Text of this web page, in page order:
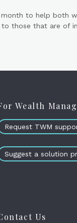
to help
those that are of
Wealth
Request TWM
Suggest a solution
Us